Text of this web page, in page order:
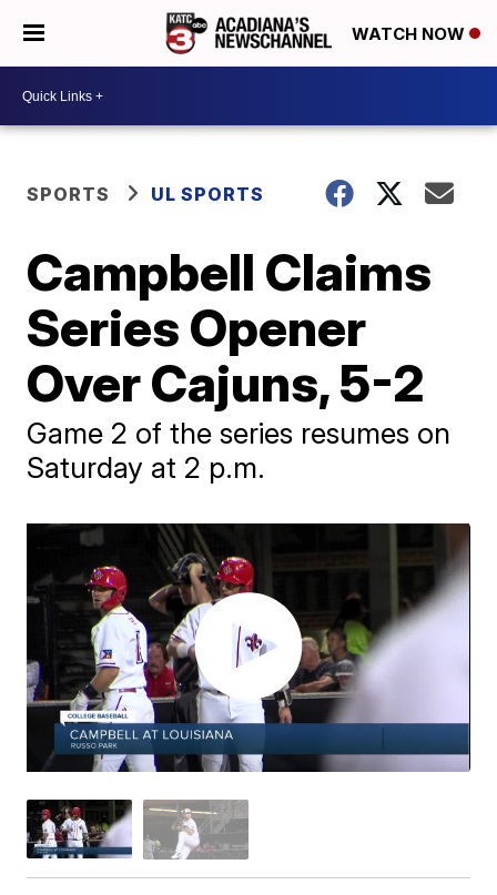
WATCH NOW
SPORTS UL SPORTS
Campbell Claims
Series Opener
Over Cajuns, 5-2
Game 2 of the series resumes on
Saturday at 2 p.m.